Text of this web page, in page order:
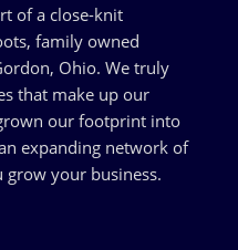
of a close-knit
family owned
Ohio. We truly
that make up our
our footprint into
expanding network of
your business.